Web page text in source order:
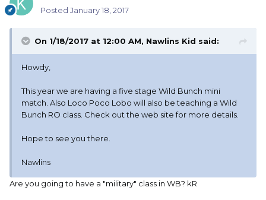
Posted January 18, 2017
On 1/18/2017 at 12:00 AM, Nawlins Kid said:
Howdy,
This year we are having a five stage Wild Bunch mini
match. Also Loco Poco Lobo will also be teaching a Wild
Bunch RO class. Check out the web site for more details.
Hope to see you there.
Nawlins
Are you going to have a "military" class in WB? kR